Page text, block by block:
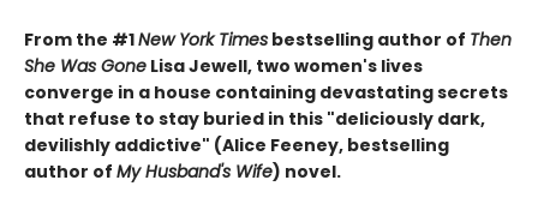
From the #1New York Times bestselling author of Then
She Was Gone Lisa Jewell, two women's lives
converge in a house containing devastating secrets
that refuse to stay buried in this "deliciously dark,
devilishly addictive" (Alice Feeney, bestselling
author of My Husband's Wife) novel.